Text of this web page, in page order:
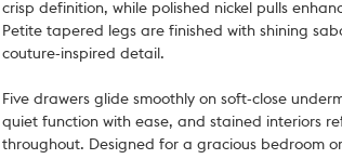
crisp definition, while polished nickel pulls
Petite tapered legs are finished with shining
couture-inspired detail.
Five drawers glide smoothly on soft-close
quiet function with ease, and stained interiors
throughout. Designed for a gracious bedroom